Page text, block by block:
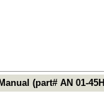
(part# AN 01-